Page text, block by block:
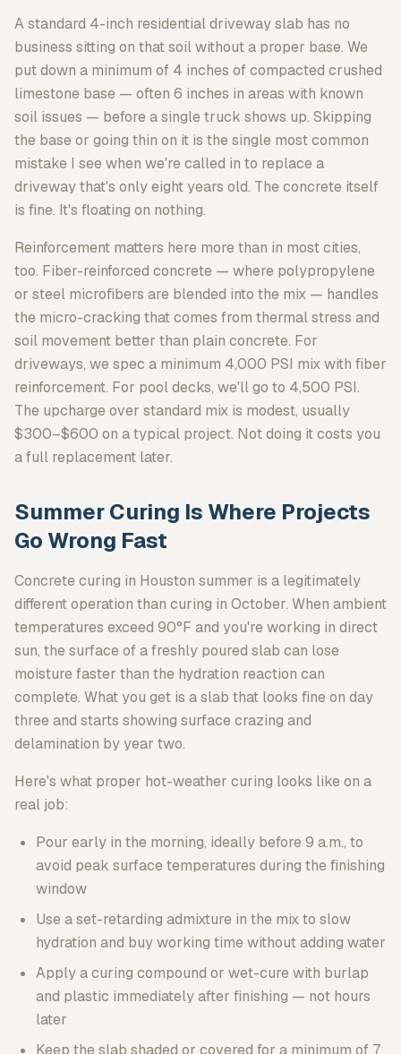
A standard 4-inch residential driveway slab has no
business sitting on that soil without a proper base. We
put down a minimum of 4 inches of compacted crushed
limestone base — often 6 inches in areas with known
soil issues — before a single truck shows up. Skipping
the base or going thin on it is the single most common
mistake I see when we're called in to replace a
driveway that's only eight years old. The concrete itself
is fine. It's floating on nothing.
Reinforcement matters here more than in most cities,
too. Fiber-reinforced concrete — where polypropylene
or steel microfibers are blended into the mix — handles
the micro-cracking that comes from thermal stress and
soil movement better than plain concrete. For
driveways, we spec a minimum 4,000 PSI mix with fiber
reinforcement. For pool decks, we'll go to 4,500 PSI.
The upcharge over standard mix is modest, usually
$300–$600 on a typical project. Not doing it costs you
a full replacement later.
Summer Curing Is Where Projects
Go Wrong Fast
Concrete curing in Houston summer is a legitimately
different operation than curing in October. When ambient
temperatures exceed 90°F and you're working in direct
sun, the surface of a freshly poured slab can lose
moisture faster than the hydration reaction can
complete. What you get is a slab that looks fine on day
three and starts showing surface crazing and
delamination by year two.
Here's what proper hot-weather curing looks like on a
real job:
Pour early in the morning, ideally before 9 a.m., to
avoid peak surface temperatures during the finishing
window
Use a set-retarding admixture in the mix to slow
hydration and buy working time without adding water
Apply a curing compound or wet-cure with burlap
and plastic immediately after finishing — not hours
later
Keep the slab shaded or covered for a minimum of 7